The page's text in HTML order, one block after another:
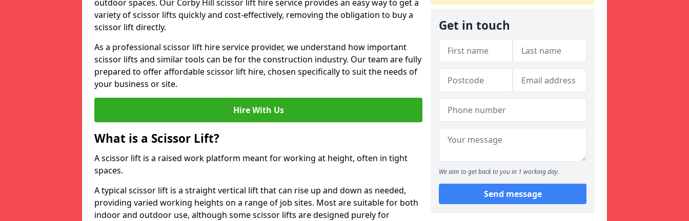
outdoor spaces. Our Corby Hill scissor lift hire service provides an easy way to get a
variety of scissor lifts quickly and cost-effectively, removing the obligation to buy a
scissor lift directly.
As a professional scissor lift hire service provider, we understand how important
scissor lifts and similar tools can be for the construction industry. Our team are fully
prepared to offer affordable scissor lift hire, chosen specifically to suit the needs of
your business or site.
Hire With Us
What is a Scissor Lift?
A scissor lift is a raised work platform meant for working at height, often in tight
spaces.
A typical scissor lift is a straight vertical lift that can rise up and down as needed,
providing varied working heights on a range of job sites. Most are suitable for both
indoor and outdoor use, although some scissor lifts are designed purely for
Get in touch
We aim to get back to you in 1 working day.
Send message